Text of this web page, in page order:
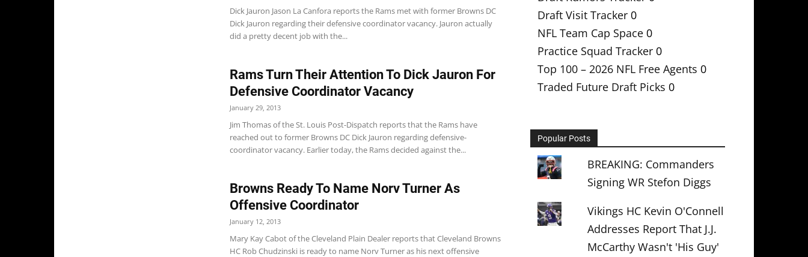
Dick Jauron Jason La Canfora reports the Rams met with former Browns DC
Dick Jauron regarding their defensive coordinator vacancy. Jauron actually
did a pretty decent job with the...
Rams Turn Their Attention To Dick Jauron For
Defensive Coordinator Vacancy
January 29, 2013
Jim Thomas of the St. Louis Post-Dispatch reports that the Rams have
reached out to former Browns DC Dick Jauron regarding defensive-
coordinator vacancy. Earlier today, the Rams decided against the...
Browns Ready To Name Norv Turner As
Offensive Coordinator
January 12, 2013
Mary Kay Cabot of the Cleveland Plain Dealer reports that Cleveland Browns
HC Rob Chudzinski is ready to name Norv Turner as his next offensive
Draft Visit Tracker 0
NFL Team Cap Space 0
Practice Squad Tracker 0
Top 100 – 2026 NFL Free Agents 0
Traded Future Draft Picks 0
Popular Posts
BREAKING: Commanders
Signing WR Stefon Diggs
Vikings HC Kevin O'Connell
Addresses Report That J.J.
McCarthy Wasn't 'His Guy'